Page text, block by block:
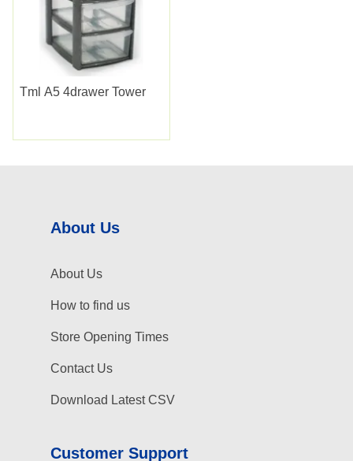
Tml A5 4drawer Tower
About Us
About Us
How to find us
Store Opening Times
Contact Us
Download Latest CSV
Customer Support